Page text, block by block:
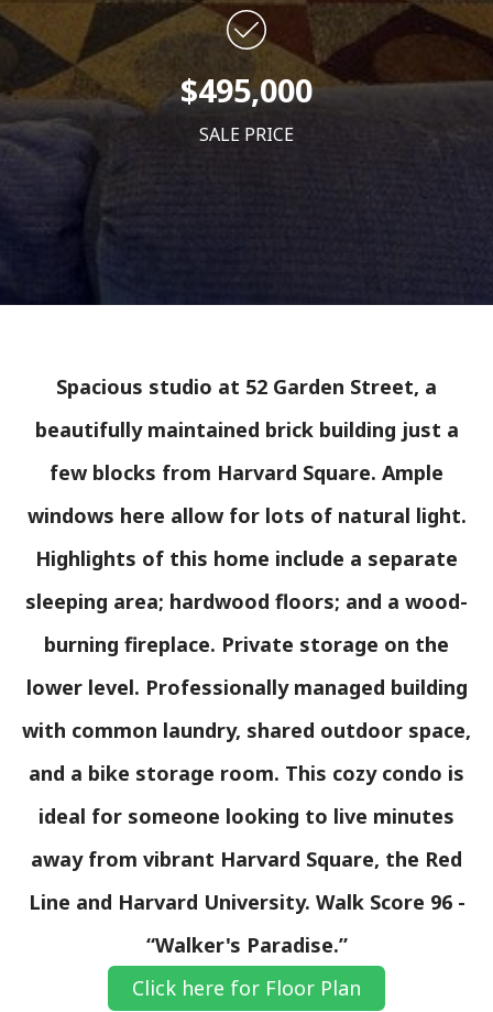
$495,000
SALE PRICE
Spacious studio at 52 Garden Street, a
beautifully maintained brick building just a
few blocks from Harvard Square. Ample
windows here allow for lots of natural light.
Highlights of this home include a separate
sleeping area; hardwood floors; and a wood-
burning fireplace. Private storage on the
lower level. Professionally managed building
with common laundry, shared outdoor space,
and a bike storage room. This cozy condo is
ideal for someone looking to live minutes
away from vibrant Harvard Square, the Red
Line and Harvard University. Walk Score 96 -
“Walker's Paradise.”
Click here for Floor Plan